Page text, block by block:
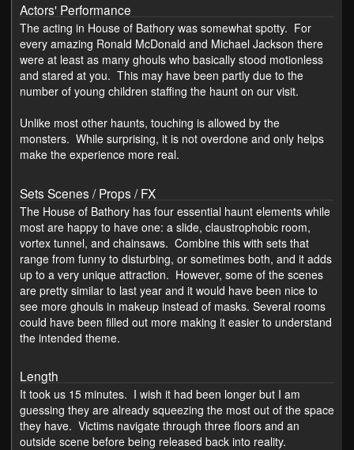
Actors' Performance
The acting in House of Bathory was somewhat spotty. For
every amazing Ronald McDonald and Michael Jackson there
were at least as many ghouls who basically stood motionless
and stared at you. This may have been partly due to the
number of young children staffing the haunt on our visit.
Unlike most other haunts, touching is allowed by the
monsters. While surprising, it is not overdone and only helps
make the experience more real.
Sets Scenes / Props / FX
The House of Bathory has four essential haunt elements while
most are happy to have one: a slide, claustrophobic room,
vortex tunnel, and chainsaws. Combine this with sets that
range from funny to disturbing, or sometimes both, and it adds
up to a very unique attraction. However, some of the scenes
are pretty similar to last year and it would have been nice to
see more ghouls in makeup instead of masks. Several rooms
could have been filled out more making it easier to understand
the intended theme.
Length
It took us 15 minutes. I wish it had been longer but I am
guessing they are already squeezing the most out of the space
they have. Victims navigate through three floors and an
outside scene before being released back into reality.